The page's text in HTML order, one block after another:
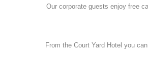
Our corporate guests enjoy free
From the Court Yard Hotel you